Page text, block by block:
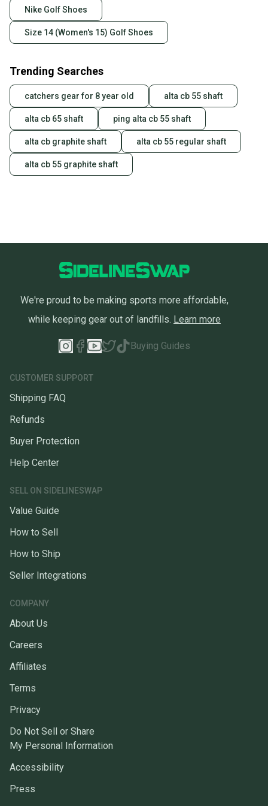
Our community is built on trust.
Sellers receive feedback on every transaction, so
you can feel confident before you purchase. Easily
Nike Golf Shoes
Size 14 (Women's 15) Golf Shoes
Trending Searches
catchers gear for 8 year old alta cb 55 shaft
alta cb 65 shaft ping alta cb 55 shaft
alta cb graphite shaft alta cb 55 regular shaft
alta cb 55 graphite shaft
We're proud to be making sports more affordable,
while keeping gear out of landfills. Learn more
Buying Guides
CUSTOMER SUPPORT
Shipping FAQ
Refunds
Buyer Protection
Help Center
SELL ON SIDELINESWAP
Value Guide
How to Sell
How to Ship
Seller Integrations
COMPANY
About Us
Careers
Affiliates
Terms
Privacy
Do Not Sell or Share
My Personal Information
Accessibility
Press